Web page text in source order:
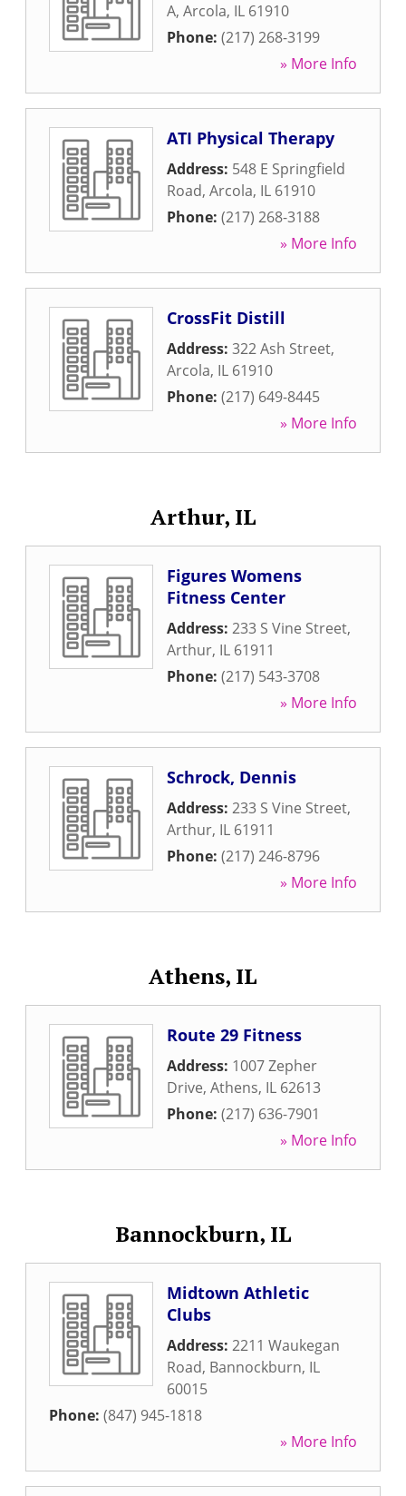
A, Arcola, IL 61910
Phone: (217) 268-3199
» More Info
ATI Physical Therapy
Address: 548 E Springfield
Road, Arcola, IL 61910
Phone: (217) 268-3188
» More Info
CrossFit Distill
Address: 322 Ash Street,
Arcola, IL 61910
Phone: (217) 649-8445
» More Info
Arthur, IL
Figures Womens
Fitness Center
Address: 233 S Vine Street,
Arthur, IL 61911
Phone: (217) 543-3708
» More Info
Schrock, Dennis
Address: 233 S Vine Street,
Arthur, IL 61911
Phone: (217) 246-8796
» More Info
Athens, IL
Route 29 Fitness
Address: 1007 Zepher
Drive, Athens, IL 62613
Phone: (217) 636-7901
» More Info
Bannockburn, IL
Midtown Athletic
Clubs
Address: 2211 Waukegan
Road, Bannockburn, IL
60015
Phone: (847) 945-1818
» More Info